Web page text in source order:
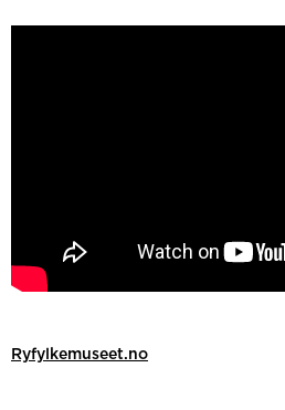
Ryfylkemuseet.no